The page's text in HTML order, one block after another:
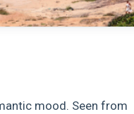
mood. Seen from